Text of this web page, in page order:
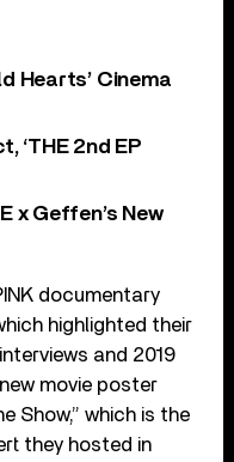
Hearts’ Cinema
‘THE 2nd EP
x Geffen’s New
documentary
highlighted their
and 2019
movie poster
Show,” which is the
they hosted in